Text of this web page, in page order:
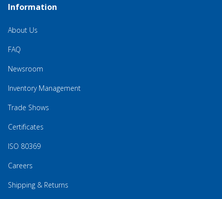
Information
About Us
FAQ
Newsroom
Inventory Management
Trade Shows
Certificates
ISO 80369
Careers
Shipping & Returns